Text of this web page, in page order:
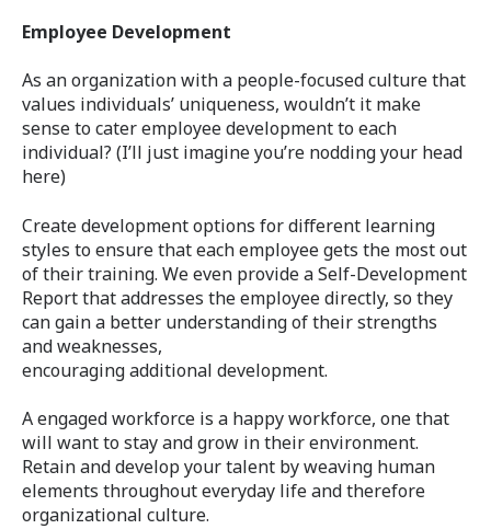
Employee Development
As an organization with a people-focused culture that
values individuals’ uniqueness, wouldn’t it make
sense to cater employee development to each
individual? (I’ll just imagine you’re nodding your head
here)
Create development options for different learning
styles to ensure that each employee gets the most out
of their training. We even provide a Self-Development
Report that addresses the employee directly, so they
can gain a better understanding of their strengths
and weaknesses,
encouraging additional development.
A engaged workforce is a happy workforce, one that
will want to stay and grow in their environment.
Retain and develop your talent by weaving human
elements throughout everyday life and therefore
organizational culture.